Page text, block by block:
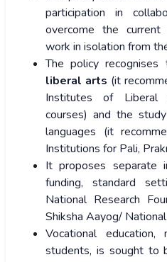
participation in
overcome the current
work in isolation from
The policy recognises
liberal arts (it
Institutes of Liberal
courses) and the
languages (it
Institutions for Pali,
It proposes separate
funding, standard
National Research
Shiksha Aayog/
Vocational
students, is sought to